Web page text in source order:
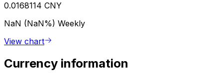
0.0168114 CNY
NaN (NaN%) Weekly
View chart
Currency information